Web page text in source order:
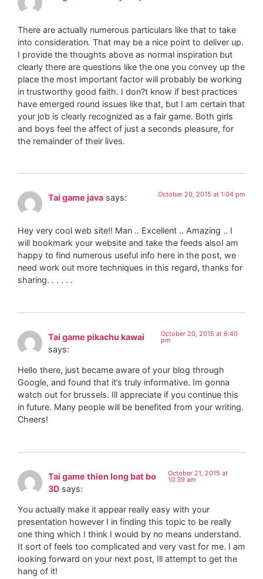
There are actually numerous particulars like that to take
into consideration. That may be a nice point to deliver up.
I provide the thoughts above as normal inspiration but
clearly there are questions like the one you convey up the
place the most important factor will probably be working
in trustworthy good faith. I don?t know if best practices
have emerged round issues like that, but I am certain that
your job is clearly recognized as a fair game. Both girls
and boys feel the affect of just a seconds pleasure, for
the remainder of their lives.
Tai game java says: October 20, 2015 at 1:04 pm
Hey very cool web site!! Man .. Excellent .. Amazing .. I
will bookmark your website and take the feeds alsoI am
happy to find numerous useful info here in the post, we
need work out more techniques in this regard, thanks for
sharing. . . . . .
Tai game pikachu kawai
says:
October 20, 2015 at 6:40
pm
Hello there, just became aware of your blog through
Google, and found that it’s truly informative. Im gonna
watch out for brussels. Ill appreciate if you continue this
in future. Many people will be benefited from your writing.
Cheers!
Tai game thien long bat bo
3D says:
October 21, 2015 at
10:39 am
You actually make it appear really easy with your
presentation however I in finding this topic to be really
one thing which I think I would by no means understand.
It sort of feels too complicated and very vast for me. I am
looking forward on your next post, Ill attempt to get the
hang of it!